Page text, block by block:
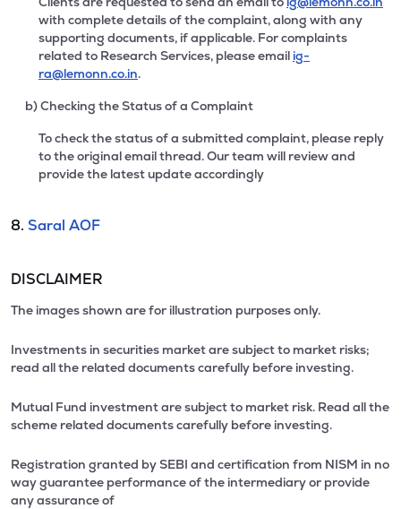
with complete details of the complaint, along with any
supporting documents, if applicable. For complaints
related to Research Services, please email ig-
ra@lemonn.co.in.
b) Checking the Status of a Complaint
To check the status of a submitted complaint, please reply
to the original email thread. Our team will review and
provide the latest update accordingly
8. Saral AOF
DISCLAIMER
The images shown are for illustration purposes only.
Investments in securities market are subject to market risks;
read all the related documents carefully before investing.
Mutual Fund investment are subject to market risk. Read all the
scheme related documents carefully before investing.
Registration granted by SEBI and certification from NISM in no
way guarantee performance of the intermediary or provide
any assurance of